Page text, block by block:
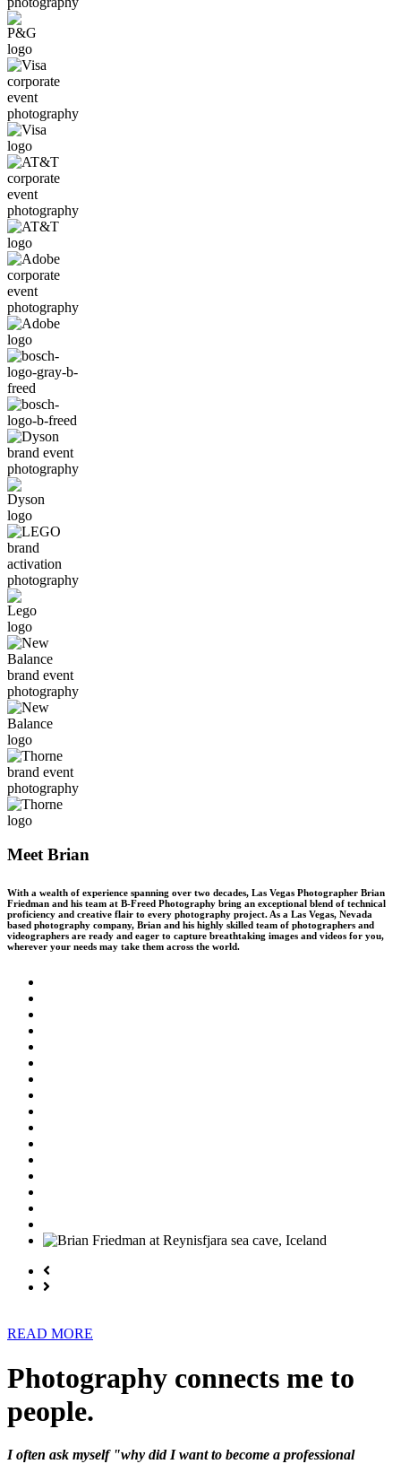
Meet Brian
With a wealth of experience spanning over two decades, Las Vegas Photographer Brian
Friedman and his team at B-Freed Photography bring an exceptional blend of technical
proficiency and creative flair to every photography project. As a Las Vegas, Nevada
based photography company, Brian and his highly skilled team of photographers and
videographers are ready and eager to capture breathtaking images and videos for you,
wherever your needs may take them across the world.
READ MORE
Photography connects me to
people.
I often ask myself "why did I want to become a professional